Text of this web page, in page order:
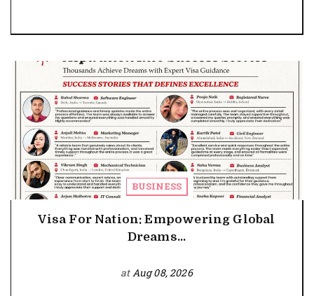
BUSINESS
Visa For Nation: Empowering Global
Dreams...
atAug 08, 2026